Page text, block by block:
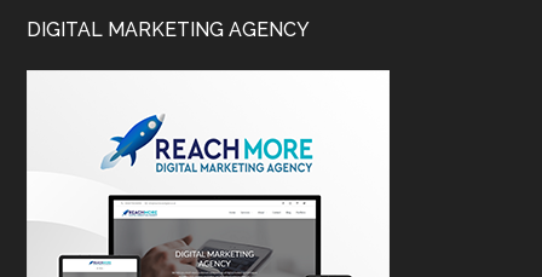
DIGITAL MARKETING AGENCY